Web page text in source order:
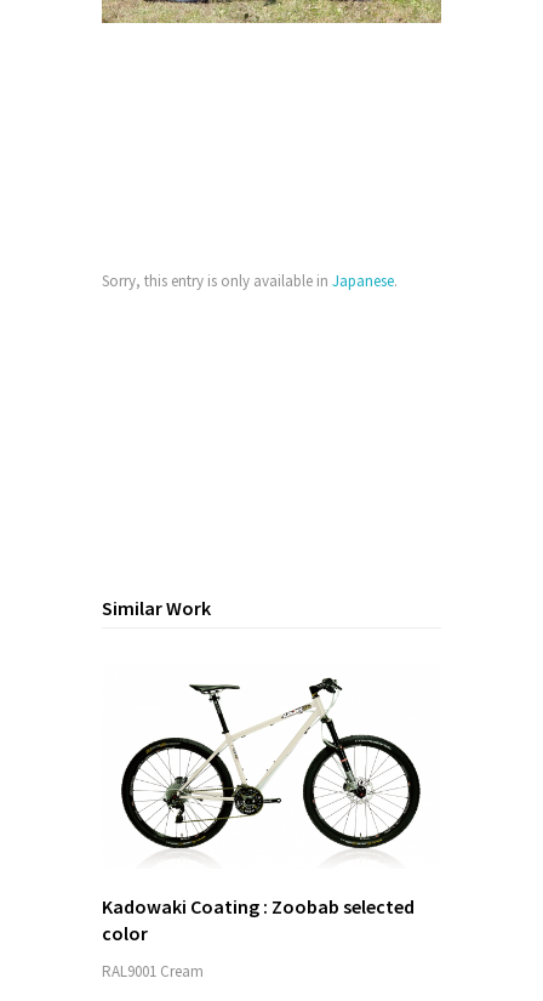
Sorry, this entry is only available in Japanese.
Similar Work
Kadowaki Coating : Zoobab selected
color
RAL9001 Cream